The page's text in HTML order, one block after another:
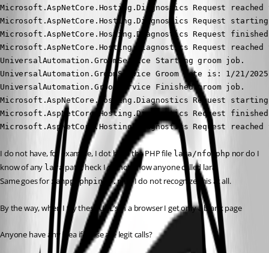
Microsoft.AspNetCore.Hosting.Diagnostics Request
Microsoft.AspNetCore.Hosting.Diagnostics Request
Microsoft.AspNetCore.Hosting.Diagnostics Request
Microsoft.AspNetCore.Hosting.Diagnostics Request
UniversalAutomation.GroomService Starting groom job.
UniversalAutomation.GroomService Groom date is: 1/21/
UniversalAutomation.GroomService Finished groom job.
Microsoft.AspNetCore.Hosting.Diagnostics Request
Microsoft.AspNetCore.Hosting.Diagnostics Request
Microsoft.AspNetCore.Hosting.Diagnostics Request
I do not have, for example, I dot have the PHP file lara/nfo.php nor do I
know of any lara path, heck I do not know anyone called lara!
Same goes for xampp/phpinfo.php , I do not recognize this at all.
By the way, when I try these URL’s in a browser I get only a blank page
Anyone have any idea if these are legit calls?